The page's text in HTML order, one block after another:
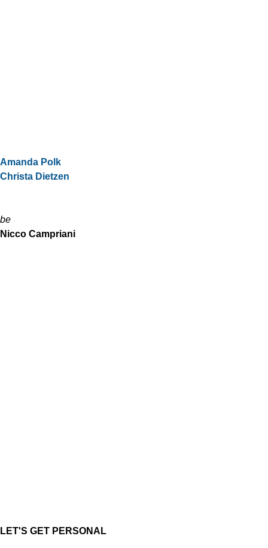
Amanda Polk
Christa Dietzen
be
Nicco Campriani
LET'S GET PERSONAL